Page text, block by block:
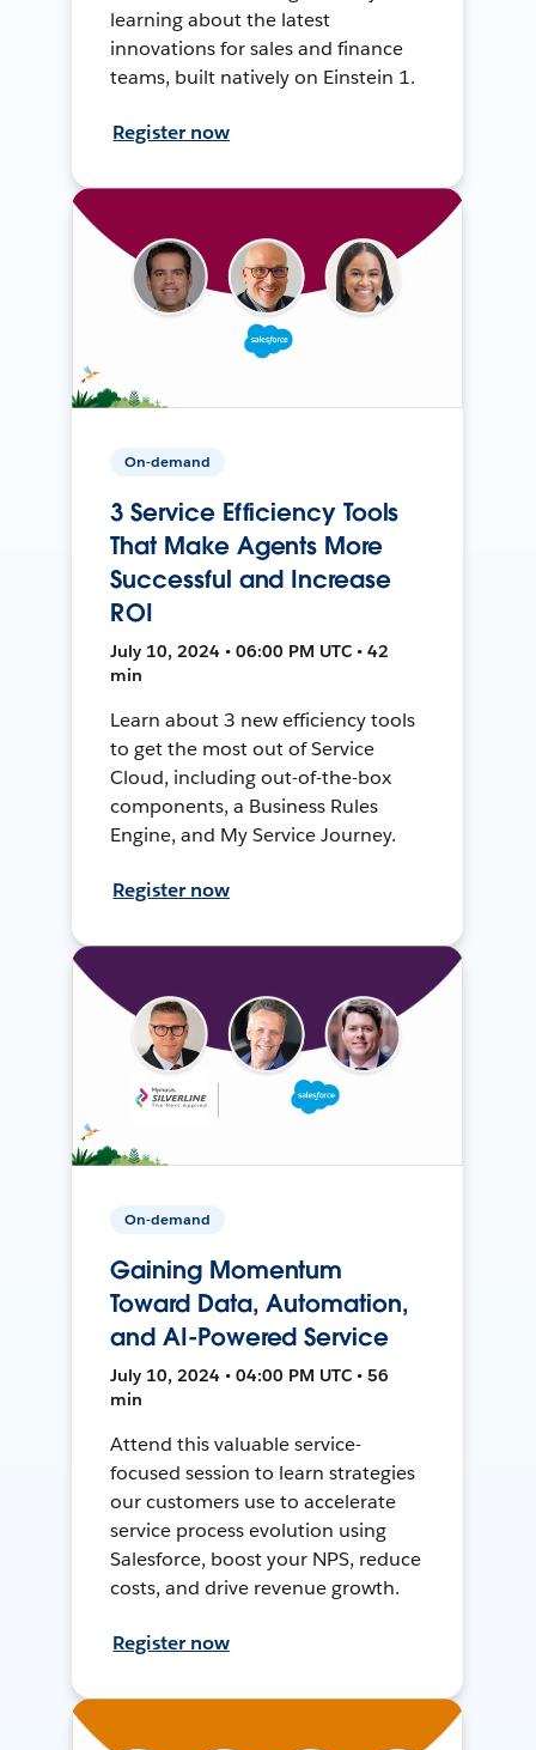
learning about the latest
innovations for sales and finance
teams, built natively on Einstein 1.
Register now
On-demand
3 Service Efficiency Tools
That Make Agents More
Successful and Increase
ROI
July 10, 2024 • 06:00 PM UTC • 42
min
Learn about 3 new efficiency tools
to get the most out of Service
Cloud, including out-of-the-box
components, a Business Rules
Engine, and My Service Journey.
Register now
On-demand
Gaining Momentum
Toward Data, Automation,
and AI-Powered Service
July 10, 2024 • 04:00 PM UTC • 56
min
Attend this valuable service-
focused session to learn strategies
our customers use to accelerate
service process evolution using
Salesforce, boost your NPS, reduce
costs, and drive revenue growth.
Register now